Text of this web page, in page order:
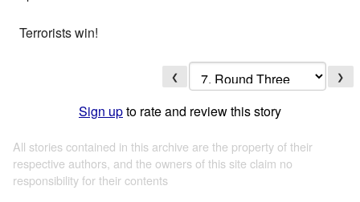
Terrorists win!
❮ ❯
Sign upto rate and review this story
All stories contained in this archive are the property of their
respective authors, and the owners of this site claim no
responsibility for their contents